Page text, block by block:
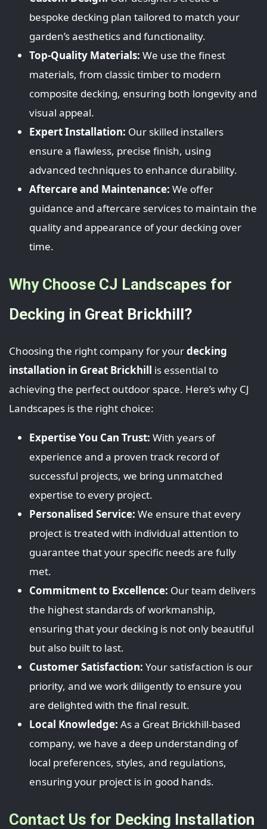
bespoke decking plan tailored to match your
garden’s aesthetics and functionality.
Top-Quality Materials: We use the finest
materials, from classic timber to modern
composite decking, ensuring both longevity and
visual appeal.
Expert Installation: Our skilled installers
ensure a flawless, precise finish, using
advanced techniques to enhance durability.
Aftercare and Maintenance: We offer
guidance and aftercare services to maintain the
quality and appearance of your decking over
time.
Why Choose CJ Landscapes for
Decking in Great Brickhill?
Choosing the right company for yourdecking
installation in Great Brickhill is essential to
achieving the perfect outdoor space. Here’s why CJ
Landscapes is the right choice:
Expertise You Can Trust: With years of
experience and a proven track record of
successful projects, we bring unmatched
expertise to every project.
Personalised Service: We ensure that every
project is treated with individual attention to
guarantee that your specific needs are fully
met.
Commitment to Excellence: Our team delivers
the highest standards of workmanship,
ensuring that your decking is not only beautiful
but also built to last.
Customer Satisfaction: Your satisfaction is our
priority, and we work diligently to ensure you
are delighted with the final result.
Local Knowledge: As a Great Brickhill-based
company, we have a deep understanding of
local preferences, styles, and regulations,
ensuring your project is in good hands.
Contact Us for Decking Installation